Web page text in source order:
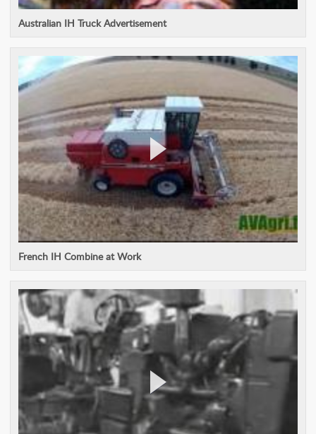
Australian IH Truck Advertisement
French IH Combine at Work